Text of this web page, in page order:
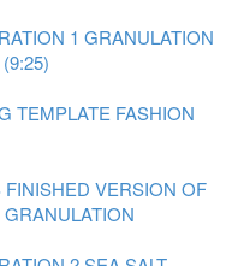
1 GRANULATION
TEMPLATE FASHION
VERSION OF